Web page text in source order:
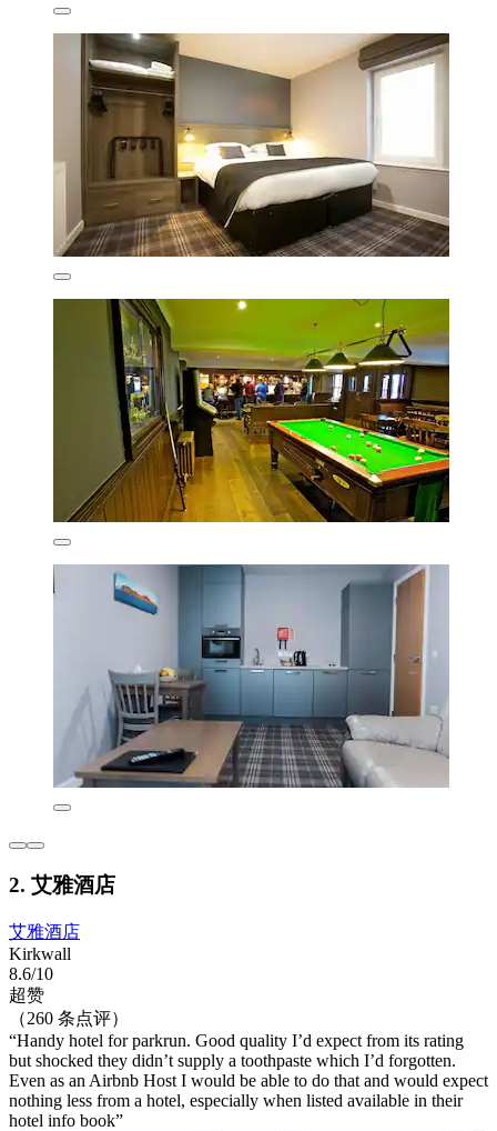
2. 艾雅酒店
艾雅酒店
Kirkwall
8.6/10
超赞
（260 条点评）
“Handy hotel for parkrun. Good quality I’d expect from its rating
but shocked they didn’t supply a toothpaste which I’d forgotten.
Even as an Airbnb Host I would be able to do that and would expect
nothing less from a hotel, especially when listed available in their
hotel info book”